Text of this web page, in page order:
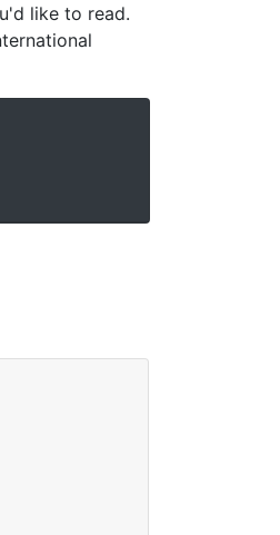
like to read.